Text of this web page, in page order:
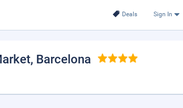
Deals Sign In
, Barcelona